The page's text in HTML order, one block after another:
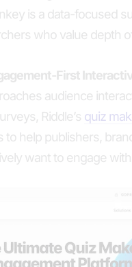
is a data-focused
who value depth
First
audience
Riddle’s quiz
to help publishers,
want to engage